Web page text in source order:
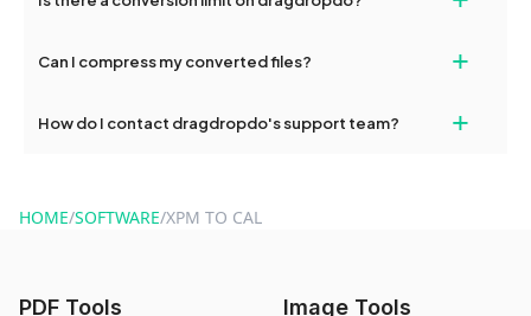
and try again. Persistent issues can be resolved by contacting
conversions without any restrictions.
Can I compress my converted files? +
use to reduce the size of your converted files if necessary.
How do I contact dragdropdo's support team? +
HOME/SOFTWARE/XPM TO CAL
PDF Tools Image Tools